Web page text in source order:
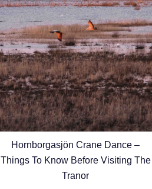
Hornborgasjön Crane Dance –
Things To Know Before Visiting The
Tranor